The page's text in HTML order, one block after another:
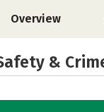
Overview
&